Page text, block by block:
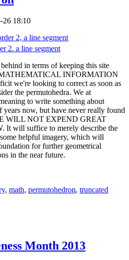
26 18:10
2. a line segment
in terms of keeping this site
INFORMATION
we're looking to correct as soon as
the permutohedra. We at
to write something about
years now, but have never really found
WILL NOT EXPEND GREAT
It will suffice to merely describe the
helpful imagery, which will
for further geometrical
in the near future.
, math, permutohedron, truncated
Month 2013